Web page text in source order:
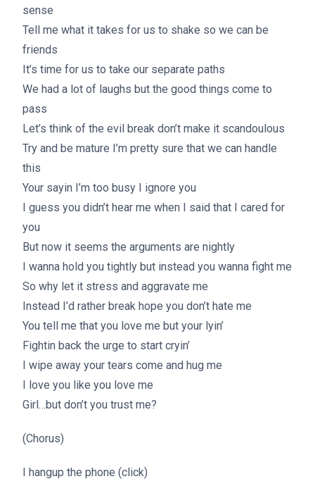
sense
Tell me what it takes for us to shake so we can be
friends
It’s time for us to take our separate paths
We had a lot of laughs but the good things come to
pass
Let’s think of the evil break don’t make it scandoulous
Try and be mature I’m pretty sure that we can handle
this
Your sayin I’m too busy I ignore you
I guess you didn’t hear me when I said that I cared for
you
But now it seems the arguments are nightly
I wanna hold you tightly but instead you wanna fight me
So why let it stress and aggravate me
Instead I’d rather break hope you don’t hate me
You tell me that you love me but your lyin’
Fightin back the urge to start cryin’
I wipe away your tears come and hug me
I love you like you love me
Girl…but don’t you trust me?
(Chorus)
I hangup the phone (click)